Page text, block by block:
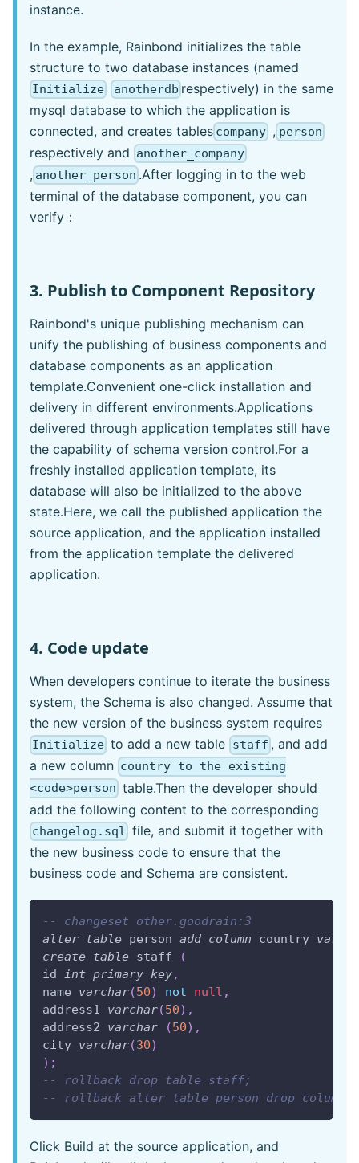
instance.
In the example, Rainbond initializes the table
structure to two database instances (named
Initialize anotherdb respectively) in the same
mysql database to which the application is
connected, and creates tables company , person
respectively and another_company
, another_person .After logging in to the web
terminal of the database component, you can
verify：
3. Publish to Component Repository
Rainbond's unique publishing mechanism can
unify the publishing of business components and
database components as an application
template.Convenient one-click installation and
delivery in different environments.Applications
delivered through application templates still have
the capability of schema version control.For a
freshly installed application template, its
database will also be initialized to the above
state.Here, we call the published application the
source application, and the application installed
from the application template the delivered
application.
4. Code update
When developers continue to iterate the business
system, the Schema is also changed. Assume that
the new version of the business system requires
Initialize to add a new table staff , and add
a new column country to the existing
<code>person table.Then the developer should
add the following content to the corresponding
changelog.sql file, and submit it together with
the new business code to ensure that the
business code and Schema are consistent.
-- changeset other.goodrain:3
alter table person add column country
create table staff
(
id int primary key,
name varchar(50) not null ,
address1 varchar(50) ,
address2 varchar (50) ,
city varchar(30)
) ;
-- rollback drop table staff;
-- rollback alter table person drop column
Click Build at the source application, and